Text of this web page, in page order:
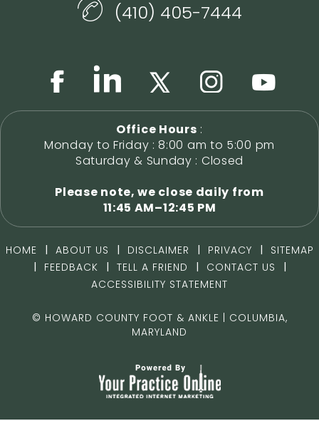
(410) 405-7444
Office Hours :
Monday to Friday : 8:00 am to 5:00 pm
Saturday & Sunday : Closed
Please note, we close daily from
11:45 AM–12:45 PM
HOME | ABOUT US | DISCLAIMER | PRIVACY |
SITEMAP
|
FEEDBACK | TELL A FRIEND | CONTACT US
|
ACCESSIBILITY STATEMENT
© HOWARD COUNTY FOOT & ANKLE | COLUMBIA,
MARYLAND